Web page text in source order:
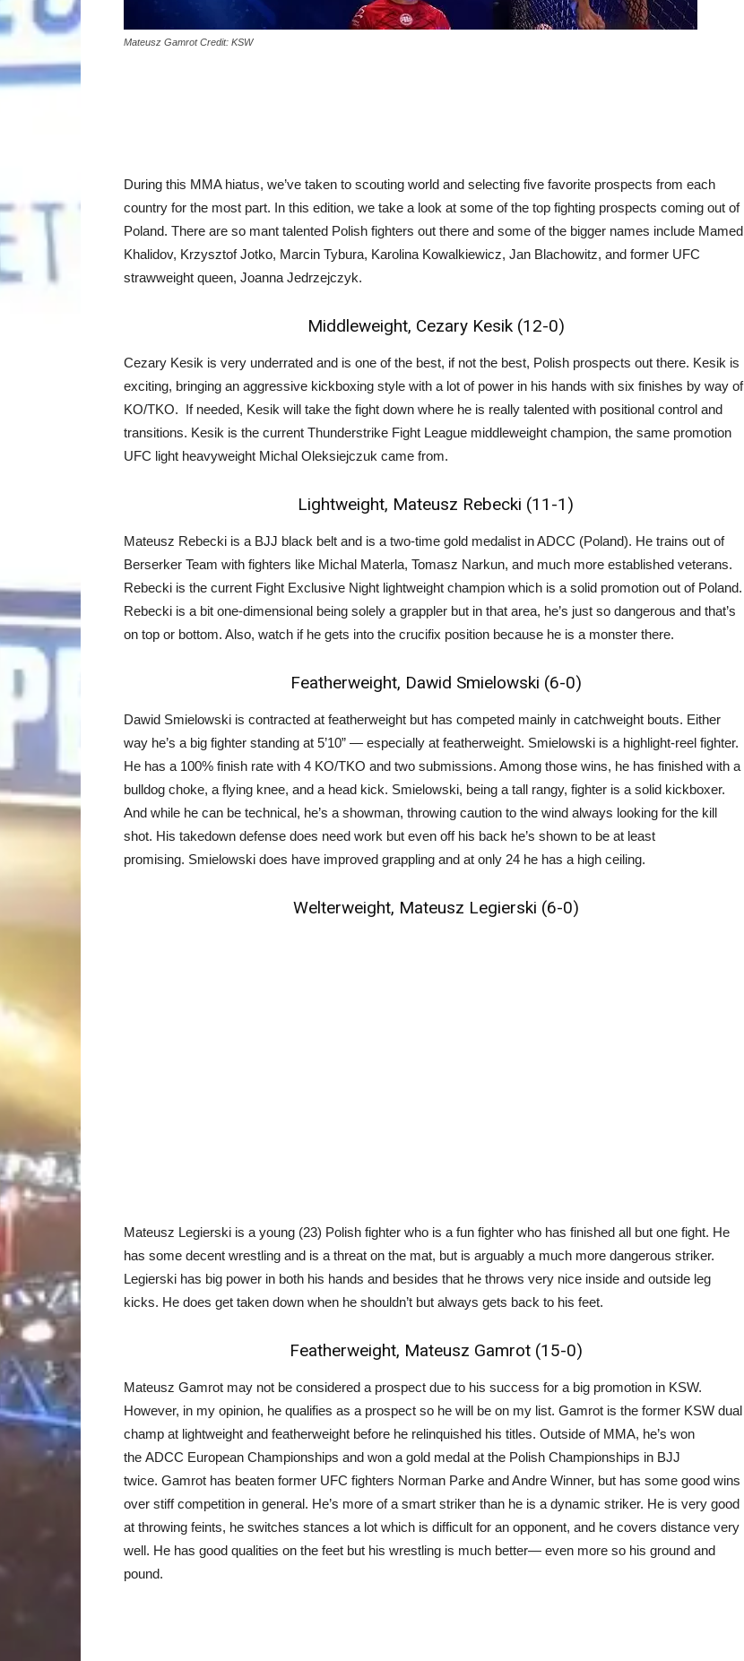
Mateusz Gamrot Credit: KSW
During this MMA hiatus, we’ve taken to scouting world and selecting five favorite prospects from each
country for the most part. In this edition, we take a look at some of the top fighting prospects coming out of
Poland. There are so mant talented Polish fighters out there and some of the bigger names include Mamed
Khalidov, Krzysztof Jotko, Marcin Tybura, Karolina Kowalkiewicz, Jan Blachowitz, and former UFC
strawweight queen, Joanna Jedrzejczyk.
Middleweight, Cezary Kesik (12-0)
Cezary Kesik is very underrated and is one of the best, if not the best, Polish prospects out there. Kesik is
exciting, bringing an aggressive kickboxing style with a lot of power in his hands with six finishes by way of
KO/TKO. If needed, Kesik will take the fight down where he is really talented with positional control and
transitions. Kesik is the current Thunderstrike Fight League middleweight champion, the same promotion
UFC light heavyweight Michal Oleksiejczuk came from.
Lightweight, Mateusz Rebecki (11-1)
Mateusz Rebecki is a BJJ black belt and is a two-time gold medalist in ADCC (Poland). He trains out of
Berserker Team with fighters like Michal Materla, Tomasz Narkun, and much more established veterans.
Rebecki is the current Fight Exclusive Night lightweight champion which is a solid promotion out of Poland.
Rebecki is a bit one-dimensional being solely a grappler but in that area, he’s just so dangerous and that’s
on top or bottom. Also, watch if he gets into the crucifix position because he is a monster there.
Featherweight, Dawid Smielowski (6-0)
Dawid Smielowski is contracted at featherweight but has competed mainly in catchweight bouts. Either
way he’s a big fighter standing at 5’10” — especially at featherweight. Smielowski is a highlight-reel fighter.
He has a 100% finish rate with 4 KO/TKO and two submissions. Among those wins, he has finished with a
bulldog choke, a flying knee, and a head kick. Smielowski, being a tall rangy, fighter is a solid kickboxer.
And while he can be technical, he’s a showman, throwing caution to the wind always looking for the kill
shot. His takedown defense does need work but even off his back he’s shown to be at least
promising. Smielowski does have improved grappling and at only 24 he has a high ceiling.
Welterweight, Mateusz Legierski (6-0)
Mateusz Legierski is a young (23) Polish fighter who is a fun fighter who has finished all but one fight. He
has some decent wrestling and is a threat on the mat, but is arguably a much more dangerous striker.
Legierski has big power in both his hands and besides that he throws very nice inside and outside leg
kicks. He does get taken down when he shouldn’t but always gets back to his feet.
Featherweight, Mateusz Gamrot (15-0)
Mateusz Gamrot may not be considered a prospect due to his success for a big promotion in KSW.
However, in my opinion, he qualifies as a prospect so he will be on my list. Gamrot is the former KSW dual
champ at lightweight and featherweight before he relinquished his titles. Outside of MMA, he’s won
the ADCC European Championships and won a gold medal at the Polish Championships in BJJ
twice. Gamrot has beaten former UFC fighters Norman Parke and Andre Winner, but has some good wins
over stiff competition in general. He’s more of a smart striker than he is a dynamic striker. He is very good
at throwing feints, he switches stances a lot which is difficult for an opponent, and he covers distance very
well. He has good qualities on the feet but his wrestling is much better— even more so his ground and
pound.